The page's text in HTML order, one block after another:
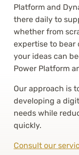
Platform and
there daily to
whether from
expertise to bear
your ideas can
Power Platform
Our approach is
developing a
needs while
quickly.
Consult our